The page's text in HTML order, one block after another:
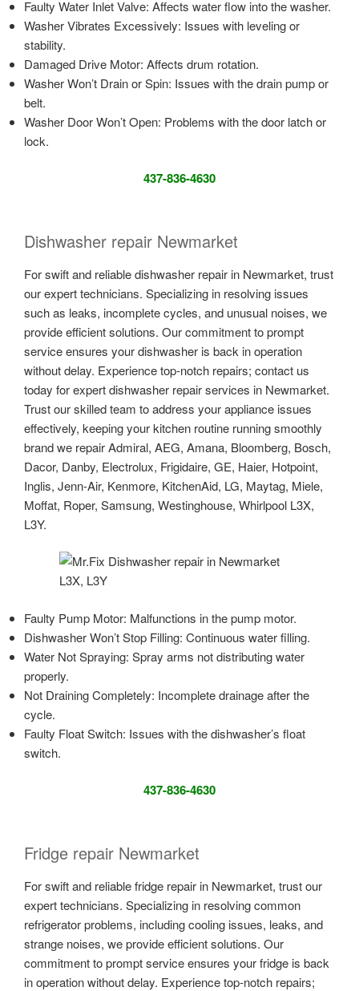
Faulty Water Inlet Valve: Affects water flow into the washer.
Washer Vibrates Excessively: Issues with leveling or
stability.
Damaged Drive Motor: Affects drum rotation.
Washer Won’t Drain or Spin: Issues with the drain pump or
belt.
Washer Door Won’t Open: Problems with the door latch or
lock.
437-836-4630
Dishwasher repair Newmarket
For swift and reliable dishwasher repair in Newmarket, trust
our expert technicians. Specializing in resolving issues
such as leaks, incomplete cycles, and unusual noises, we
provide efficient solutions. Our commitment to prompt
service ensures your dishwasher is back in operation
without delay. Experience top-notch repairs; contact us
today for expert dishwasher repair services in Newmarket.
Trust our skilled team to address your appliance issues
effectively, keeping your kitchen routine running smoothly
brand we repair Admiral, AEG, Amana, Bloomberg, Bosch,
Dacor, Danby, Electrolux, Frigidaire, GE, Haier, Hotpoint,
Inglis, Jenn-Air, Kenmore, KitchenAid, LG, Maytag, Miele,
Moffat, Roper, Samsung, Westinghouse, Whirlpool L3X,
L3Y.
Faulty Pump Motor: Malfunctions in the pump motor.
Dishwasher Won’t Stop Filling: Continuous water filling.
Water Not Spraying: Spray arms not distributing water
properly.
Not Draining Completely: Incomplete drainage after the
cycle.
Faulty Float Switch: Issues with the dishwasher’s float
switch.
437-836-4630
Fridge repair Newmarket
For swift and reliable fridge repair in Newmarket, trust our
expert technicians. Specializing in resolving common
refrigerator problems, including cooling issues, leaks, and
strange noises, we provide efficient solutions. Our
commitment to prompt service ensures your fridge is back
in operation without delay. Experience top-notch repairs;